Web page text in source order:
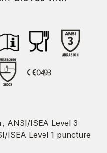
ANSI/ISEA Level 3
ISEA Level 1 puncture